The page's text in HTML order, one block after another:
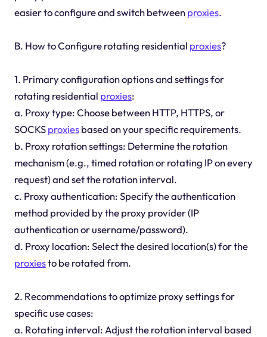
easier to configure and switch betweenproxies.
B. How to Configure rotating residential proxies?
1. Primary configuration options and settings for
rotating residential proxies:
a. Proxy type: Choose between HTTP, HTTPS, or
SOCKSproxiesbased on your specific requirements.
b. Proxy rotation settings: Determine the rotation
mechanism (e.g., timed rotation or rotating IP on every
request) and set the rotation interval.
c. Proxy authentication: Specify the authentication
method provided by the proxy provider (IP
authentication or username/password).
d. Proxy location: Select the desired location(s) for the
proxiesto be rotated from.
2. Recommendations to optimize proxy settings for
specific use cases:
a. Rotating interval: Adjust the rotation interval based